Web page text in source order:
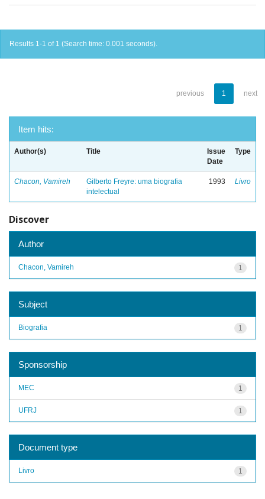
Results 1-1 of 1 (Search time: 0.001 seconds).
previous 1 next
Item hits:
Author(s) Title
Issue
Date
Type
Chacon, Vamireh
Gilberto Freyre: uma biografia
intelectual
1993 Livro
Discover
Author
1
Chacon, Vamireh
Subject
1
Biografia
Sponsorship
1
MEC
1
UFRJ
Document type
1
Livro